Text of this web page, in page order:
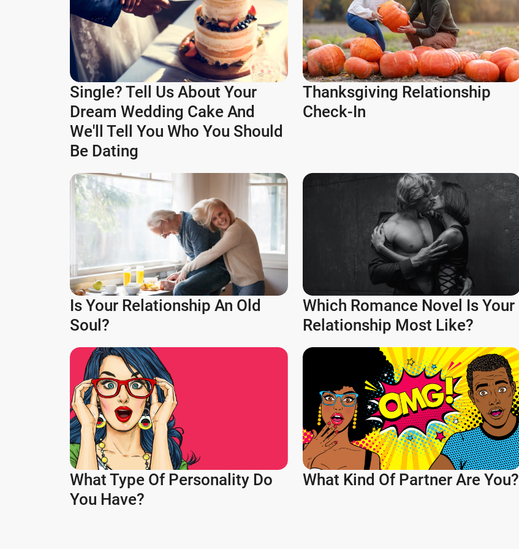
Single? Tell Us About Your
Dream Wedding Cake And
We'll Tell You Who You Should
Be Dating
Thanksgiving Relationship
Check-In
Is Your Relationship An Old
Soul?
Which Romance Novel Is Your
Relationship Most Like?
What Type Of Personality Do
You Have?
What Kind Of Partner Are You?